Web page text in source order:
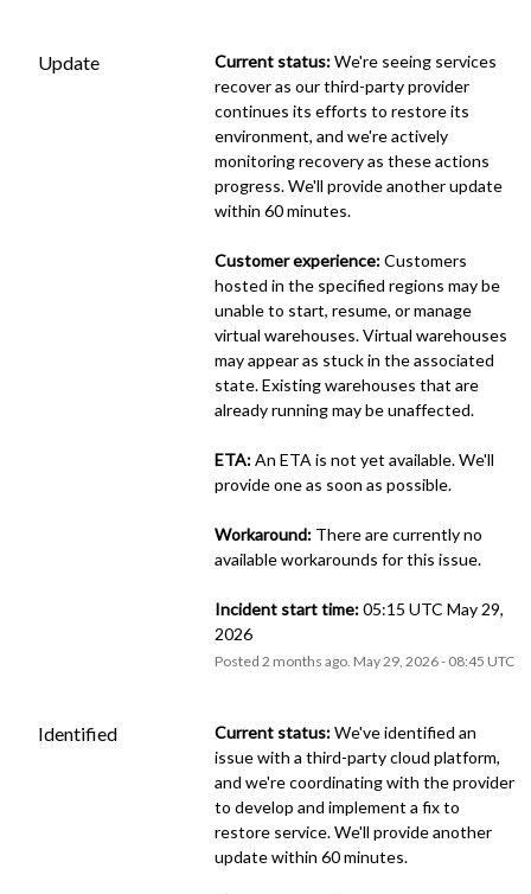
Update Current status: We're seeing services
recover as our third-party provider
continues its efforts to restore its
environment, and we're actively
monitoring recovery as these actions
progress. We'll provide another update
within 60 minutes.
Customer experience: Customers
hosted in the specified regions may be
unable to start, resume, or manage
virtual warehouses. Virtual warehouses
may appear as stuck in the associated
state. Existing warehouses that are
already running may be unaffected.
ETA: An ETA is not yet available. We'll
provide one as soon as possible.
Workaround: There are currently no
available workarounds for this issue.
Incident start time: 05:15 UTC May 29,
2026
Posted2 months ago. May29 ,2026- 08:45 UTC
Identified Current status: We've identified an
issue with a third-party cloud platform,
and we're coordinating with the provider
to develop and implement a fix to
restore service. We'll provide another
update within 60 minutes.